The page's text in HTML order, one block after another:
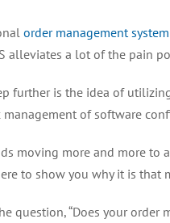
order management system
alleviates a lot of the pain
further is the idea of
of software
moving more and more
to show you why it is
question, “Does your